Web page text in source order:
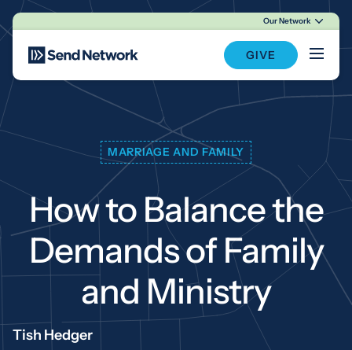
Main Navigation
Our Network
GIVE
MARRIAGE AND FAMILY
How to Balance the
Demands of Family
and Ministry
Tish Hedger